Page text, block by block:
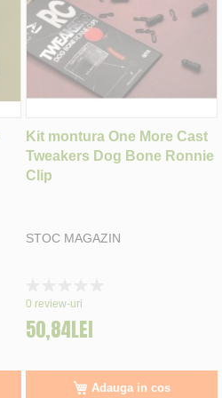
Kit montura One More Cast
Tweakers Dog Bone Ronnie
Clip
STOC MAGAZIN
0%
0 review-uri
50,84LEI
Adauga in cos